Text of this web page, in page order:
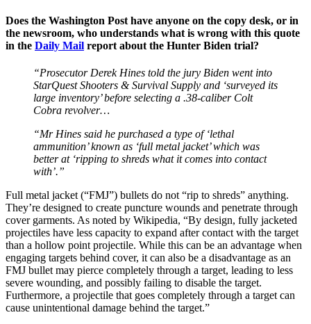
Does the Washington Post have anyone on the copy desk, or in
the newsroom, who understands what is wrong with this quote
in the Daily Mail report about the Hunter Biden trial?
“Prosecutor Derek Hines told the jury Biden went into
StarQuest Shooters & Survival Supply and ‘surveyed its
large inventory’ before selecting a .38-caliber Colt
Cobra revolver…
“Mr Hines said he purchased a type of ‘lethal
ammunition’ known as ‘full metal jacket’ which was
better at ‘ripping to shreds what it comes into contact
with’.”
Full metal jacket (“FMJ”) bullets do not “rip to shreds” anything.
They’re designed to create puncture wounds and penetrate through
cover garments. As noted by Wikipedia, “By design, fully jacketed
projectiles have less capacity to expand after contact with the target
than a hollow point projectile. While this can be an advantage when
engaging targets behind cover, it can also be a disadvantage as an
FMJ bullet may pierce completely through a target, leading to less
severe wounding, and possibly failing to disable the target.
Furthermore, a projectile that goes completely through a target can
cause unintentional damage behind the target.”